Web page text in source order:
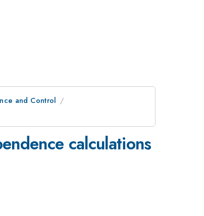
and Control
calculations